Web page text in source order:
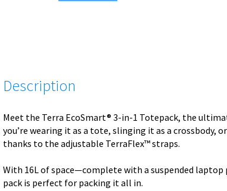
Description
Meet the Terra EcoSmart® 3-in-1 Totepack, the
you’re wearing it as a tote, slinging it as a crossbody,
thanks to the adjustable TerraFlex™ straps.
With 16L of space—complete with a suspended
pack is perfect for packing it all in.